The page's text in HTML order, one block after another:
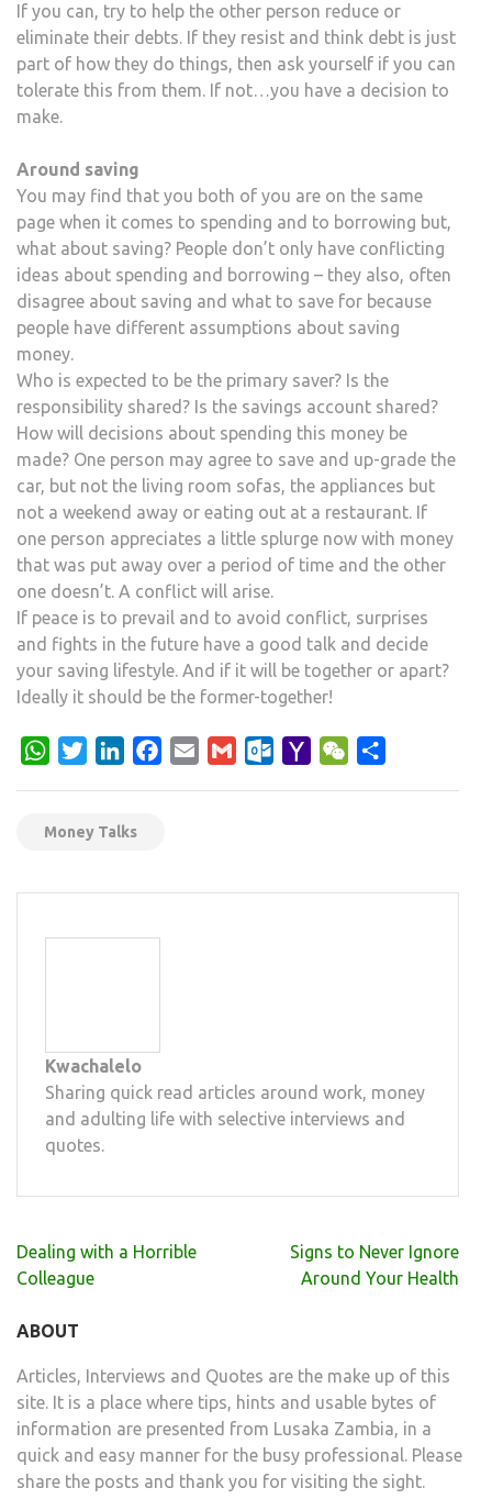
If you can, try to help the other person reduce or
eliminate their debts. If they resist and think debt is just
part of how they do things, then ask yourself if you can
tolerate this from them. If not…you have a decision to
make.
Around saving
You may find that you both of you are on the same
page when it comes to spending and to borrowing but,
what about saving? People don’t only have conflicting
ideas about spending and borrowing – they also, often
disagree about saving and what to save for because
people have different assumptions about saving
money.
Who is expected to be the primary saver? Is the
responsibility shared? Is the savings account shared?
How will decisions about spending this money be
made? One person may agree to save and up-grade the
car, but not the living room sofas, the appliances but
not a weekend away or eating out at a restaurant. If
one person appreciates a little splurge now with money
that was put away over a period of time and the other
one doesn’t. A conflict will arise.
If peace is to prevail and to avoid conflict, surprises
and fights in the future have a good talk and decide
your saving lifestyle. And if it will be together or apart?
Ideally it should be the former-together!
WhatsApp
TwitterLinkedInFacebook
Email Gmail Outlook.com
Yahoo WeChat
Money Talks
Kwachalelo
Sharing quick read articles around work, money
and adulting life with selective interviews and
quotes.
Post
navigation
Dealing with a Horrible
Colleague
Signs to Never Ignore
Around Your Health
ABOUT
Articles, Interviews and Quotes are the make up of this
site. It is a place where tips, hints and usable bytes of
information are presented from Lusaka Zambia, in a
quick and easy manner for the busy professional. Please
share the posts and thank you for visiting the sight.